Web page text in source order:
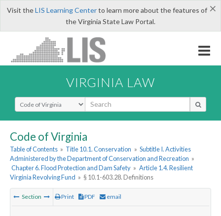
×
Visit theLIS Learning Centerto learn more about the features of
the Virginia State Law Portal.
VIRGINIA LAW
Select Search Type
Code of Virginia
Table of Contents » Title 10.1. Conservation » Subtitle I. Activities
Administered by the Department of Conservation and Recreation »
Chapter 6. Flood Protection and Dam Safety » Article 1.4. Resilient
Virginia Revolving Fund » § 10.1-603.28. Definitions
Section Print PDF email